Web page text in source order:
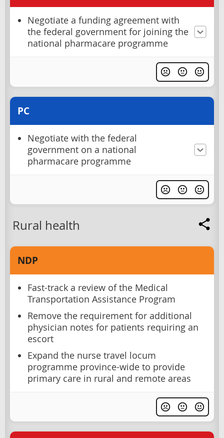
Negotiate a funding agreement with
the federal government for joining the
national pharmacare programme
PC
Negotiate with the federal
government on a national
pharmacare programme
Rural health
NDP
Fast-track a review of the Medical
Transportation Assistance Program
Remove the requirement for additional
physician notes for patients requiring an
escort
Expand the nurse travel locum
programme province-wide to provide
primary care in rural and remote areas